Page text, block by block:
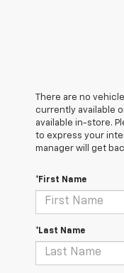
There are no
currently available
available in-store.
to express your
manager will get
*First Name
*Last Name